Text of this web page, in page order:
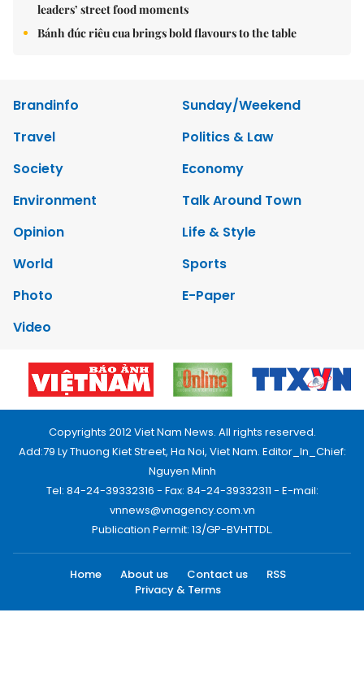
leaders’ street food moments
Bánh đúc riêu cua brings bold flavours to the table
Brandinfo
Sunday/Weekend
Travel
Politics & Law
Society
Economy
Environment
Talk Around Town
Opinion
Life & Style
World
Sports
Photo
E-Paper
Video
Copyrights 2012 Viet Nam News. All rights reserved.
Add:79 Ly Thuong Kiet Street, Ha Noi, Viet Nam. Editor_In_Chief:
Nguyen Minh
Tel: 84-24-39332316 - Fax: 84-24-39332311 - E-mail:
vnnews@vnagency.com.vn
Publication Permit: 13/GP-BVHTTDL.
Home About us Contact us
RSS
Privacy & Terms